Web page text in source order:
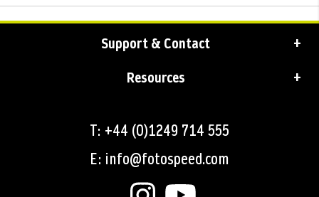
Support & Contact
Resources
T: +44 (0)1249 714 555
E: info@fotospeed.com